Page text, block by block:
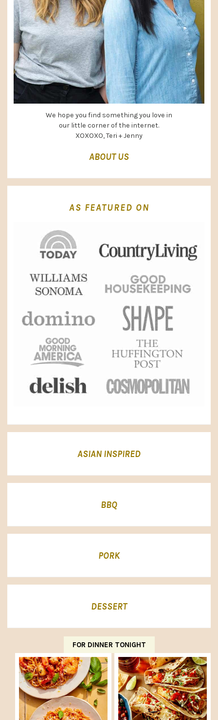
We hope you find something you love in
our little corner of the internet.
XOXOXO, Teri + Jenny
ABOUT US
AS FEATURED ON
ASIAN INSPIRED
BBQ
PORK
DESSERT
FOR DINNER TONIGHT